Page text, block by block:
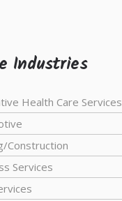
Industries
Health Care Services
Construction
Services